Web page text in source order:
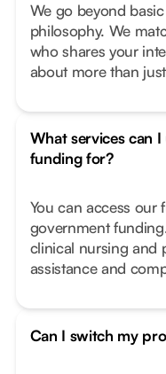
We go beyond
philosophy. We
who shares your
about more than
What services can
funding for?
You can access our
government
clinical nursing and
assistance and
Can I switch my